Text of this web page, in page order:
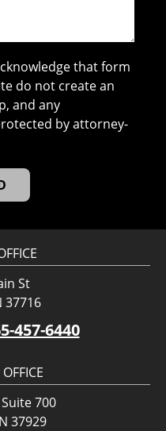
that form
do not create an
and any
by attorney-
St
37716
457-6440
700
37929